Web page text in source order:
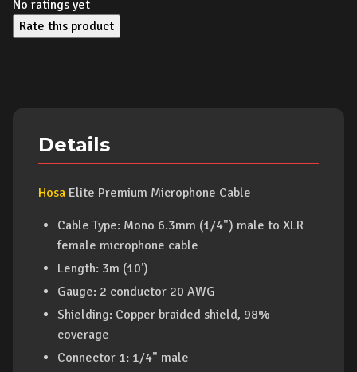
No ratings yet
Rate this product
Details
Hosa Elite Premium Microphone Cable
Cable Type: Mono 6.3mm (1/4") male to XLR
female microphone cable
Length: 3m (10')
Gauge: 2 conductor 20 AWG
Shielding: Copper braided shield, 98%
coverage
Connector 1: 1/4" male